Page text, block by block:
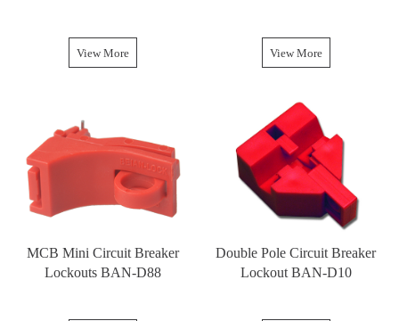
View More View More
MCB Mini Circuit Breaker
Lockouts BAN-D88
Double Pole Circuit Breaker
Lockout BAN-D10